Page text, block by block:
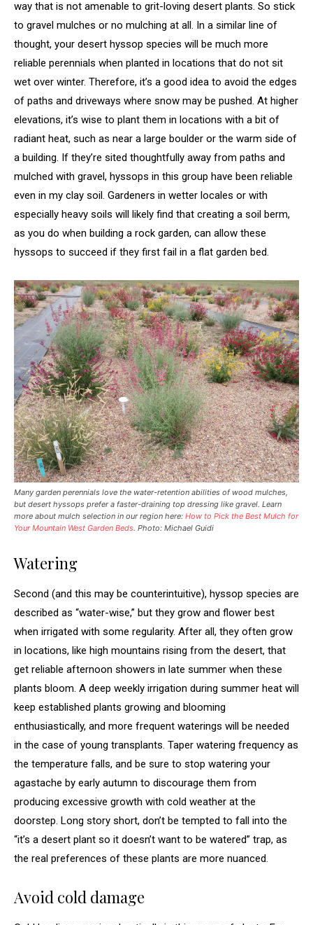
way that is not amenable to grit-loving desert plants. So stick
to gravel mulches or no mulching at all. In a similar line of
thought, your desert hyssop species will be much more
reliable perennials when planted in locations that do not sit
wet over winter. Therefore, it’s a good idea to avoid the edges
of paths and driveways where snow may be pushed. At higher
elevations, it’s wise to plant them in locations with a bit of
radiant heat, such as near a large boulder or the warm side of
a building. If they’re sited thoughtfully away from paths and
mulched with gravel, hyssops in this group have been reliable
even in my clay soil. Gardeners in wetter locales or with
especially heavy soils will likely find that creating a soil berm,
as you do when building a rock garden, can allow these
hyssops to succeed if they first fail in a flat garden bed.
Many garden perennials love the water-retention abilities of wood mulches,
but desert hyssops prefer a faster-draining top dressing like gravel. Learn
more about mulch selection in our region here: How to Pick the Best Mulch for
Your Mountain West Garden Beds. Photo: Michael Guidi
Watering
Second (and this may be counterintuitive), hyssop species are
described as “water-wise,” but they grow and flower best
when irrigated with some regularity. After all, they often grow
in locations, like high mountains rising from the desert, that
get reliable afternoon showers in late summer when these
plants bloom. A deep weekly irrigation during summer heat will
keep established plants growing and blooming
enthusiastically, and more frequent waterings will be needed
in the case of young transplants. Taper watering frequency as
the temperature falls, and be sure to stop watering your
agastache by early autumn to discourage them from
producing excessive growth with cold weather at the
doorstep. Long story short, don’t be tempted to fall into the
“it’s a desert plant so it doesn’t want to be watered” trap, as
the real preferences of these plants are more nuanced.
Avoid cold damage